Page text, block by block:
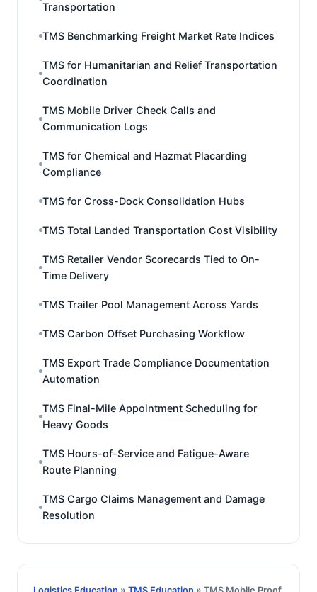
Transportation
TMS Benchmarking Freight Market Rate Indices
TMS for Humanitarian and Relief Transportation
Coordination
TMS Mobile Driver Check Calls and
Communication Logs
TMS for Chemical and Hazmat Placarding
Compliance
TMS for Cross-Dock Consolidation Hubs
TMS Total Landed Transportation Cost Visibility
TMS Retailer Vendor Scorecards Tied to On-
Time Delivery
TMS Trailer Pool Management Across Yards
TMS Carbon Offset Purchasing Workflow
TMS Export Trade Compliance Documentation
Automation
TMS Final-Mile Appointment Scheduling for
Heavy Goods
TMS Hours-of-Service and Fatigue-Aware
Route Planning
TMS Cargo Claims Management and Damage
Resolution